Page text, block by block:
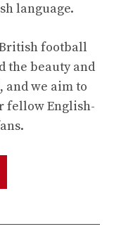
language.
football
the beauty and
we aim to
fellow English-